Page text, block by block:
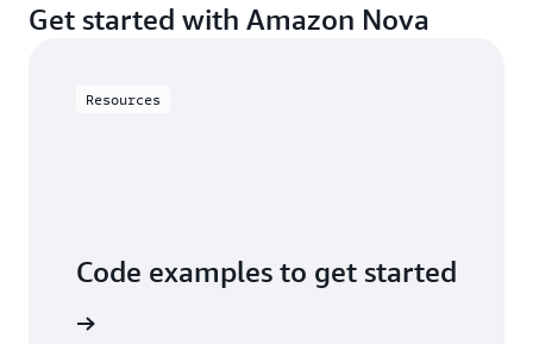
Get started with Amazon Nova
Resources
Code examples to get started